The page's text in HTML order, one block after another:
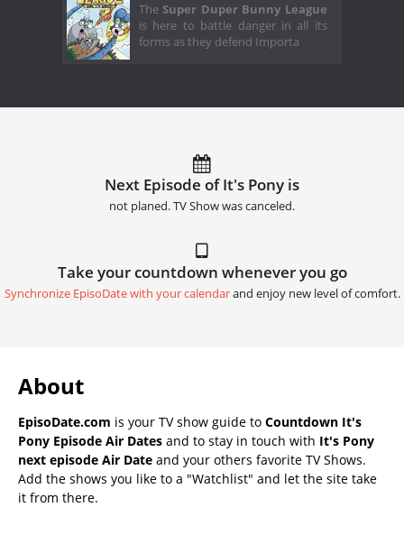
The Super Duper Bunny League
is here to battle danger in all its
forms as they defend Importa
Next Episode of It's Pony is
not planed. TV Show was canceled.
Take your countdown whenever you go
Synchronize EpisoDate with your calendarand enjoy new level of comfort.
About
EpisoDate.com is your TV show guide to Countdown It's
Pony Episode Air Dates and to stay in touch with It's Pony
next episode Air Date and your others favorite TV Shows.
Add the shows you like to a "Watchlist" and let the site take
it from there.